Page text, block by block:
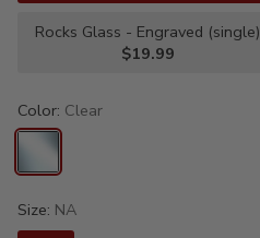
Rocks Glass - Engraved (single)
$19.99
Color: Clear
Size: NA